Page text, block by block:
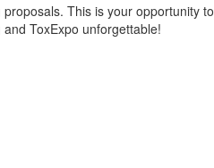
This is your opportunity to
and ToxExpo unforgettable!